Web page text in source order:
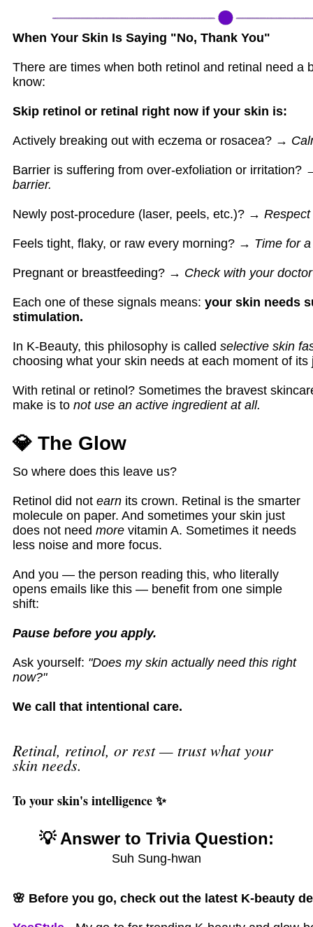
When Your Skin Is Saying "No, Thank You"
There are times when both retinol and retinal need a
know:
Skip retinol or retinal right now if your skin is:
Actively breaking out with eczema or rosacea? →
Barrier is suffering from over-exfoliation or irritation?
barrier.
Newly post-procedure (laser, peels, etc.)? →
Feels tight, flaky, or raw every morning? → Time for
Pregnant or breastfeeding? → Check with your
Each one of these signals means: your skin needs
stimulation.
In K-Beauty, this philosophy is called selective skin
choosing what your skin needs at each moment of its
With retinal or retinol? Sometimes the bravest
make is to not use an active ingredient at all.
💎 The Glow
So where does this leave us?
Retinol did not earn its crown. Retinal is the smarter
molecule on paper. And sometimes your skin just
does not need more vitamin A. Sometimes it needs
less noise and more focus.
And you — the person reading this, who literally
opens emails like this — benefit from one simple
shift:
Pause before you apply.
Ask yourself: "Does my skin actually need this right
now?"
We call that intentional care.
Retinal, retinol, or rest — trust what your
skin needs.
To your skin's intelligence ✨
💡 Answer to Trivia Question:
Suh Sung-hwan
🌸 Before you go, check out the latest K-beauty